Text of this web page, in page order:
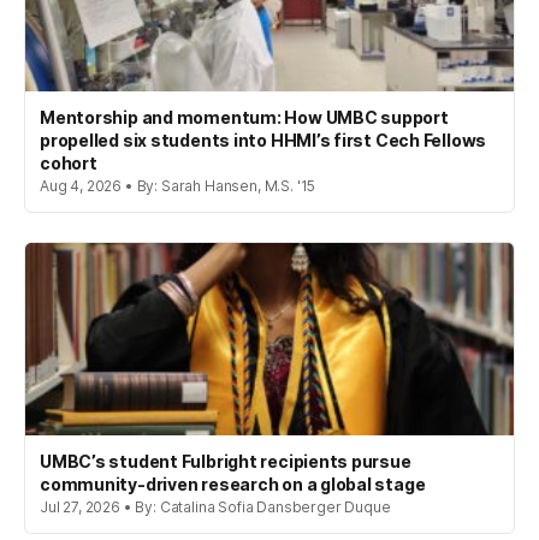
Mentorship and momentum: How UMBC support
propelled six students into HHMI’s first Cech Fellows
cohort
Aug 4, 2026 • By: Sarah Hansen, M.S. '15
UMBC’s student Fulbright recipients pursue
community-driven research on a global stage
Jul 27, 2026 • By: Catalina Sofia Dansberger Duque